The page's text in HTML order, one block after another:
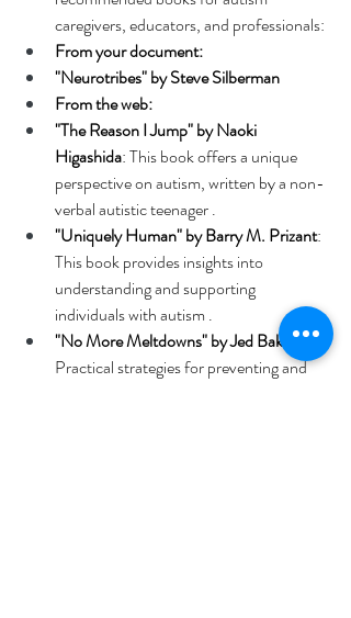
caregivers, educators, and professionals:
From your document:
"Neurotribes" by Steve Silberman
From the web:
"The Reason I Jump" by Naoki
Higashida: This book offers a unique
perspective on autism, written by a non-
verbal autistic teenager .
"Uniquely Human" by Barry M. Prizant:
This book provides insights into
understanding and supporting
individuals with autism .
"No More Meltdowns" by Jed Baker:
Practical strategies for preventing and